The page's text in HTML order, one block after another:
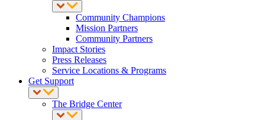
Community Champions
Mission Partners
Community Partners
Impact Stories
Press Releases
Service Locations & Programs
Get Support
The Bridge Center